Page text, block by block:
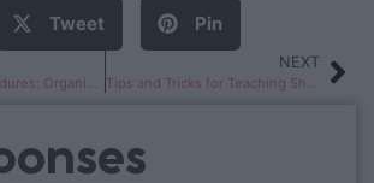
Tweet Pin
Classroom Procedures: Organization Hacks
NEXT
Tips and Tricks for Teaching Short Vowels